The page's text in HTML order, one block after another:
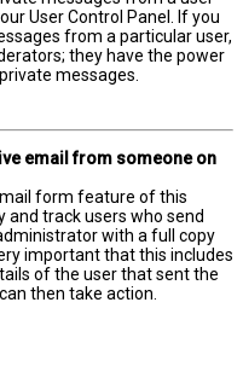
User Control Panel. If you
from a particular user,
they have the power
messages.
email from someone on
form feature of this
and track users who send
with a full copy
important that this includes
of the user that sent the
then take action.